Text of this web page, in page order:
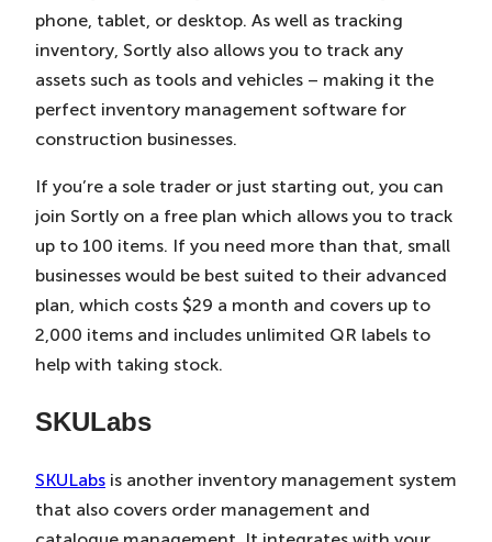
phone, tablet, or desktop. As well as tracking
inventory, Sortly also allows you to track any
assets such as tools and vehicles – making it the
perfect inventory management software for
construction businesses.
If you’re a sole trader or just starting out, you can
join Sortly on a free plan which allows you to track
up to 100 items. If you need more than that, small
businesses would be best suited to their advanced
plan, which costs $29 a month and covers up to
2,000 items and includes unlimited QR labels to
help with taking stock.
SKULabs
SKULabs is another inventory management system
that also covers order management and